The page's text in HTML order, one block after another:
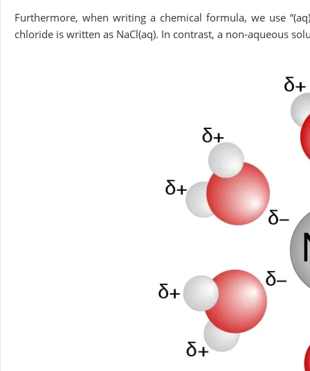
Furthermore, when writing a chemical formula, we use
chloride is written as NaCl(aq). In contrast, a non-aqueous